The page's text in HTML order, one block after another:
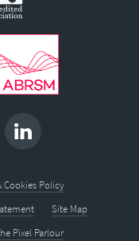
Cookies Policy
Site Map
Pixel Parlour